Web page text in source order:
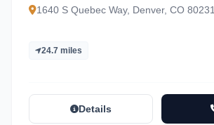
1640 S Quebec Way, Denver, CO 80231
24.7 miles
Details